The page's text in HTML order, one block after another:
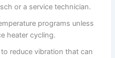
or a service technician.
programs unless
heater cycling.
reduce vibration that can